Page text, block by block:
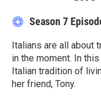
Season 7
Italians are all about
in the moment. In
Italian tradition of
her friend, Tony.